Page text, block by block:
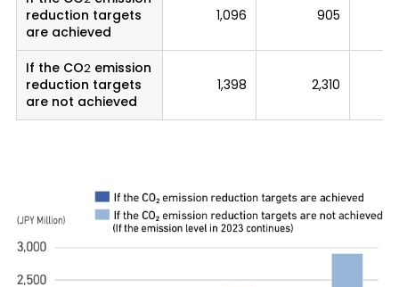
reduction targets
are achieved
1,096 905
If the CO2emission
reduction targets
are not achieved
1,398 2,310